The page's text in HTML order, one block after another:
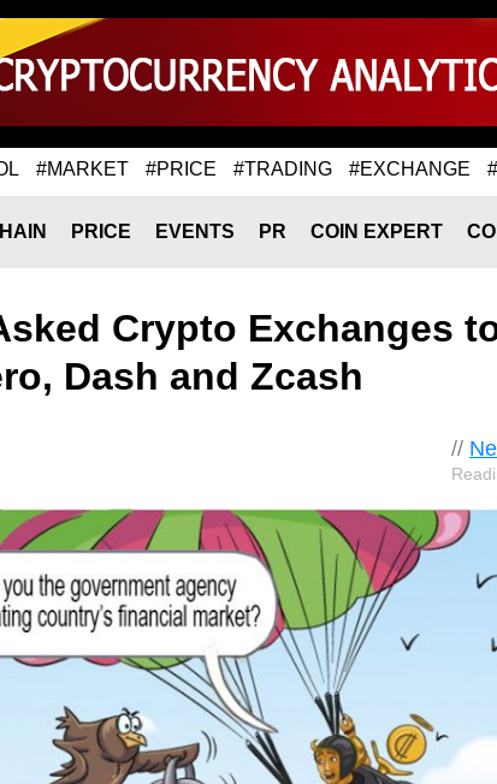
#MARKET #PRICE #TRADING #EXCHANGE
PRICE EVENTS PR COIN EXPERT
Crypto Exchanges
Dash and Zcash
//